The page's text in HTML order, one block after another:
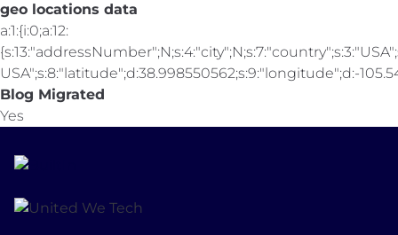
geo locations data
a:1:{i:0;a:12:
USA";s:8:"latitude";d:38.998550562;s:9:"longitude";d:-
Blog Migrated
Yes